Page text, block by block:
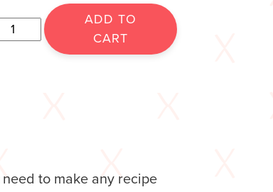
ADD TO
CART
to make any recipe